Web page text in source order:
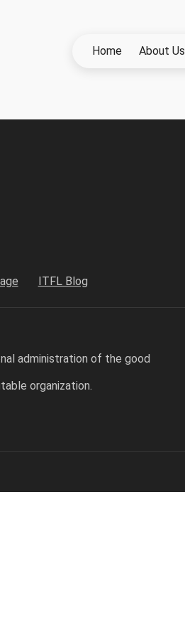
Home About Us
ITFL Blog
administration of the good
organization.